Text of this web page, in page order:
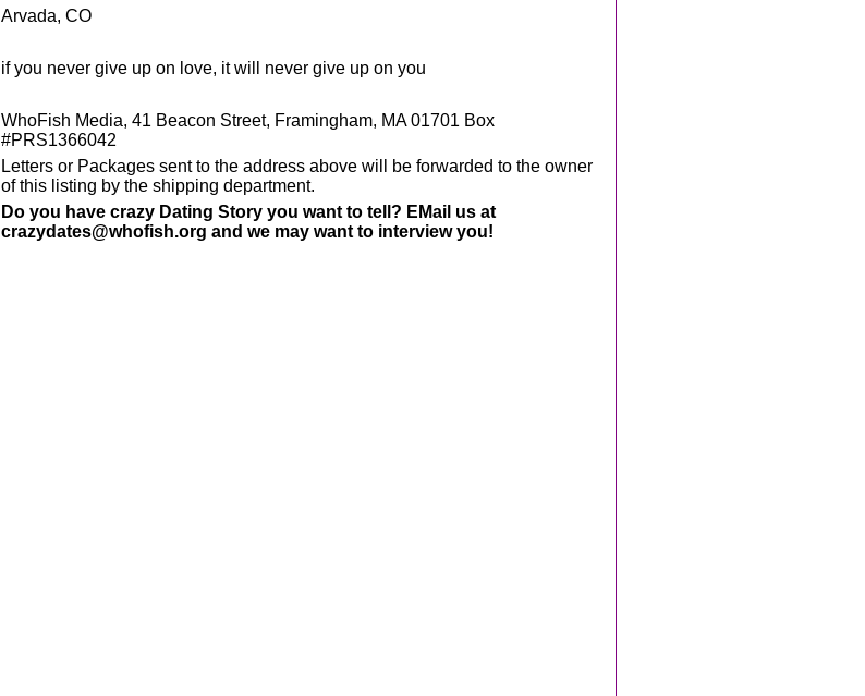
Arvada, CO
if you never give up on love, it will never give up on you
WhoFish Media, 41 Beacon Street, Framingham, MA 01701 Box
#PRS1366042
Letters or Packages sent to the address above will be forwarded to the owner
of this listing by the shipping department.
Do you have crazy Dating Story you want to tell? EMail us at
crazydates@whofish.org and we may want to interview you!